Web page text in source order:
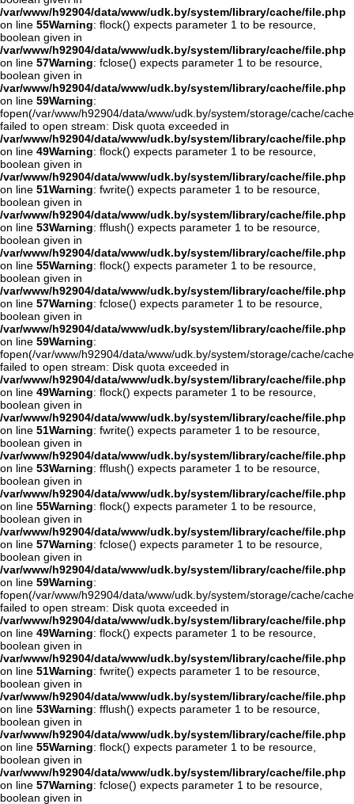
/var/www/h92904/data/www/udk.by/system/library/cache/file.php
on line 55Warning: flock() expects parameter 1 to be resource,
boolean given in
/var/www/h92904/data/www/udk.by/system/library/cache/file.php
on line 57Warning: fclose() expects parameter 1 to be resource,
boolean given in
/var/www/h92904/data/www/udk.by/system/library/cache/file.php
on line 59Warning:
fopen(/var/www/h92904/data/www/udk.by/system/storage/cache/
failed to open stream: Disk quota exceeded in
/var/www/h92904/data/www/udk.by/system/library/cache/file.php
on line 49Warning: flock() expects parameter 1 to be resource,
boolean given in
/var/www/h92904/data/www/udk.by/system/library/cache/file.php
on line 51Warning: fwrite() expects parameter 1 to be resource,
boolean given in
/var/www/h92904/data/www/udk.by/system/library/cache/file.php
on line 53Warning: fflush() expects parameter 1 to be resource,
boolean given in
/var/www/h92904/data/www/udk.by/system/library/cache/file.php
on line 55Warning: flock() expects parameter 1 to be resource,
boolean given in
/var/www/h92904/data/www/udk.by/system/library/cache/file.php
on line 57Warning: fclose() expects parameter 1 to be resource,
boolean given in
/var/www/h92904/data/www/udk.by/system/library/cache/file.php
on line 59Warning:
fopen(/var/www/h92904/data/www/udk.by/system/storage/cache/
failed to open stream: Disk quota exceeded in
/var/www/h92904/data/www/udk.by/system/library/cache/file.php
on line 49Warning: flock() expects parameter 1 to be resource,
boolean given in
/var/www/h92904/data/www/udk.by/system/library/cache/file.php
on line 51Warning: fwrite() expects parameter 1 to be resource,
boolean given in
/var/www/h92904/data/www/udk.by/system/library/cache/file.php
on line 53Warning: fflush() expects parameter 1 to be resource,
boolean given in
/var/www/h92904/data/www/udk.by/system/library/cache/file.php
on line 55Warning: flock() expects parameter 1 to be resource,
boolean given in
/var/www/h92904/data/www/udk.by/system/library/cache/file.php
on line 57Warning: fclose() expects parameter 1 to be resource,
boolean given in
/var/www/h92904/data/www/udk.by/system/library/cache/file.php
on line 59Warning:
fopen(/var/www/h92904/data/www/udk.by/system/storage/cache/
failed to open stream: Disk quota exceeded in
/var/www/h92904/data/www/udk.by/system/library/cache/file.php
on line 49Warning: flock() expects parameter 1 to be resource,
boolean given in
/var/www/h92904/data/www/udk.by/system/library/cache/file.php
on line 51Warning: fwrite() expects parameter 1 to be resource,
boolean given in
/var/www/h92904/data/www/udk.by/system/library/cache/file.php
on line 53Warning: fflush() expects parameter 1 to be resource,
boolean given in
/var/www/h92904/data/www/udk.by/system/library/cache/file.php
on line 55Warning: flock() expects parameter 1 to be resource,
boolean given in
/var/www/h92904/data/www/udk.by/system/library/cache/file.php
on line 57Warning: fclose() expects parameter 1 to be resource,
boolean given in